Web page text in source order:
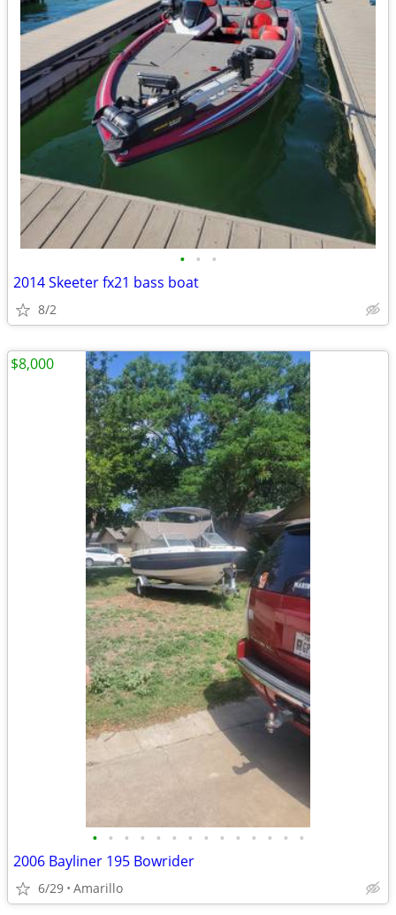
• • •
2014 Skeeter fx21 bass boat
8/2
• • • • • • • • • • • • • •
2006 Bayliner 195 Bowrider
6/29 Amarillo
$8,000